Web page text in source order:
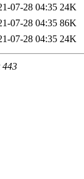
07-28 04:35 24K
07-28 04:35 86K
07-28 04:35 24K
443